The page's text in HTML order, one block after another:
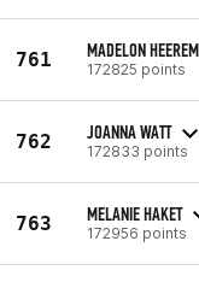
761 MADELON
172825 points
762 JOANNA WATT
172833 points
763 MELANIE HAKET
172956 points